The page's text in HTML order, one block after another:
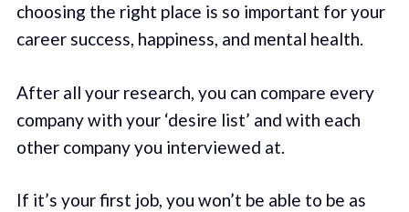
choosing the right place is so important for your
career success, happiness, and mental health.
After all your research, you can compare every
company with your ‘desire list’ and with each
other company you interviewed at.
If it’s your first job, you won’t be able to be as